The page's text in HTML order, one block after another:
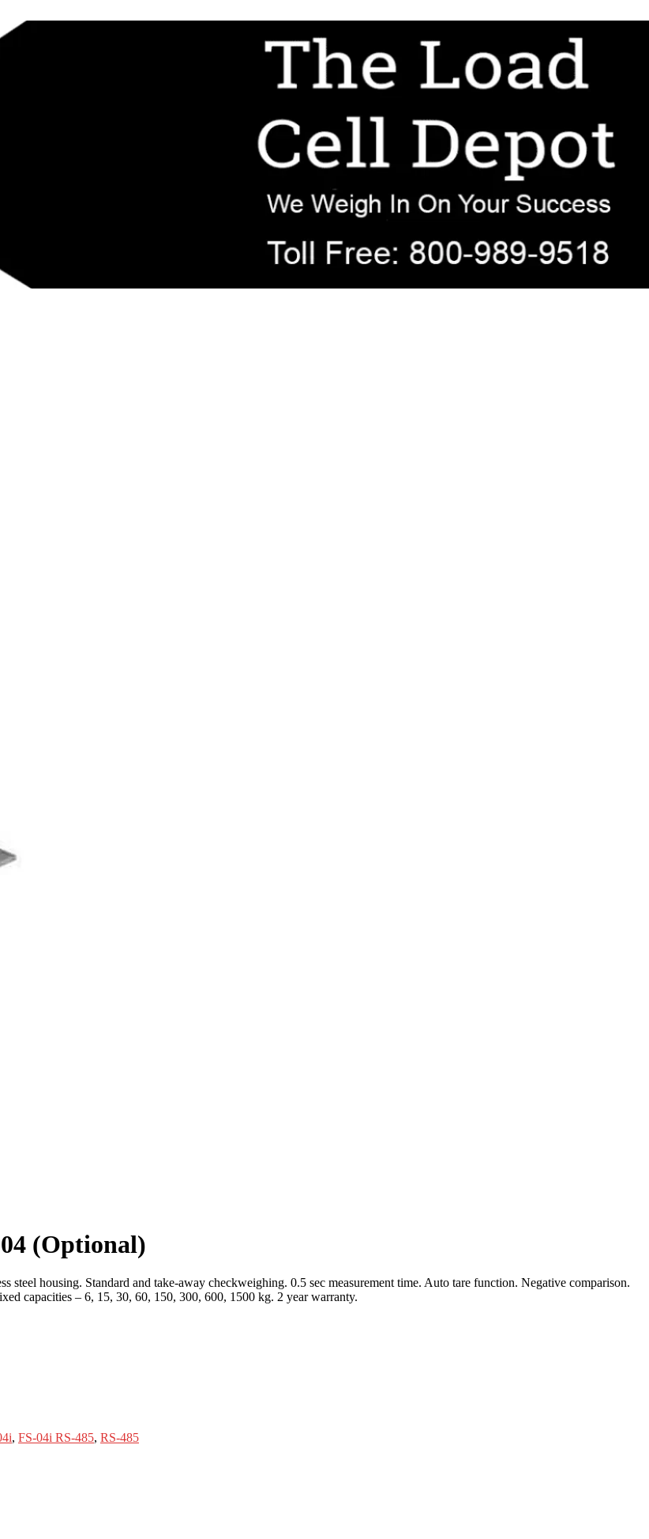
shipped from New Jersey. Technical support for OEM, agricultural, transportation, process-weighing, and government
(Optional)
steel housing. Standard and take-away checkweighing. 0.5 sec measurement time. Auto tare function. Negative comparison.
capacities – 6, 15, 30, 60, 150, 300, 600, 1500 kg. 2 year warranty.
, FS-04i RS-485, RS-485